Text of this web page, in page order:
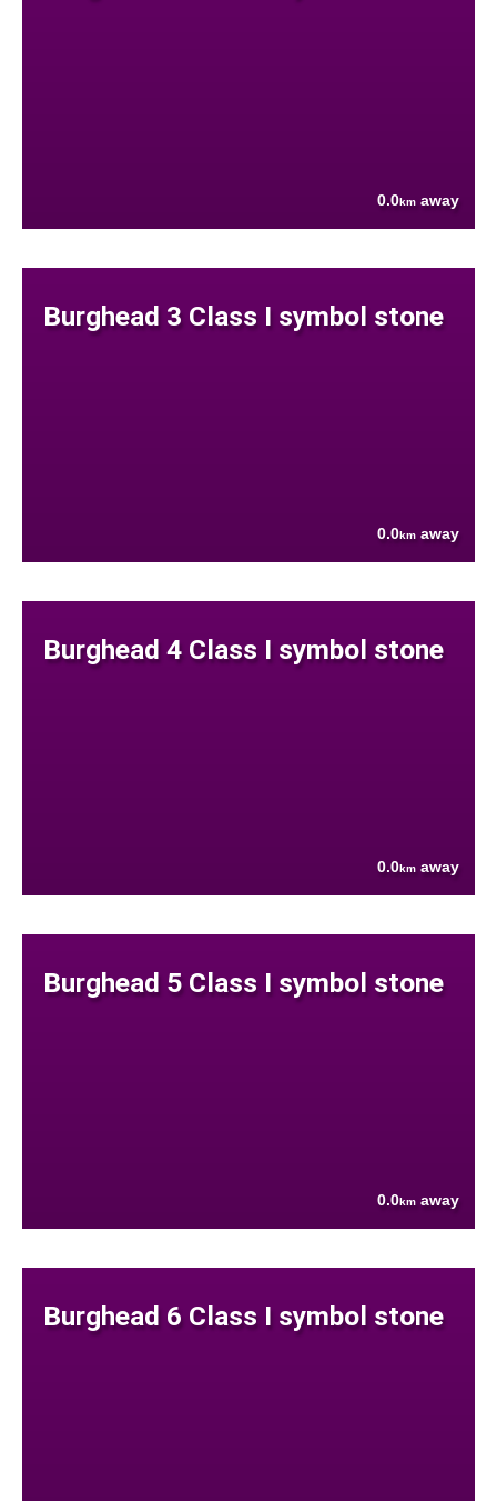
0.0km away
Burghead 3 Class I symbol stone
0.0km away
Burghead 4 Class I symbol stone
0.0km away
Burghead 5 Class I symbol stone
0.0km away
Burghead 6 Class I symbol stone